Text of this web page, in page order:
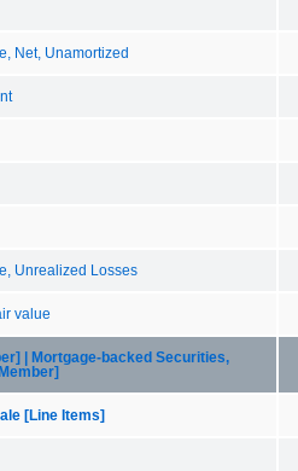
Net, Unamortized
Unrealized Losses
value
| Mortgage-backed Securities,
[Line Items]